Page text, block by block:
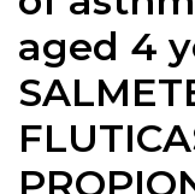
aged 4